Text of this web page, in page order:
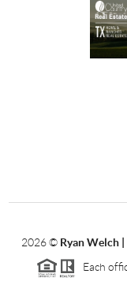
2026© Ryan Welch |
Each